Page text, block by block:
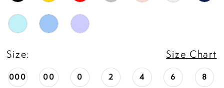
Size: Size Chart
000 00 0 2 4 6 8